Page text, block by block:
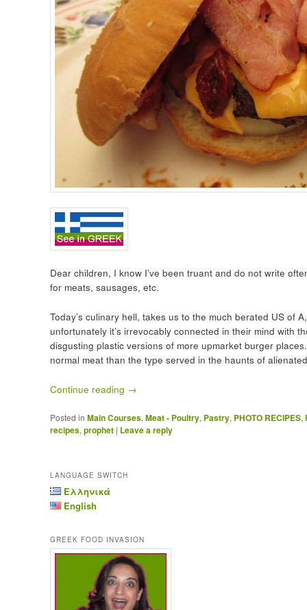
Dear children, I know I’ve been truant and do not write
for meats, sausages, etc.
Today’s culinary hell, takes us to the much berated US of
unfortunately it’s irrevocably connected in their mind with
disgusting plastic versions of more upmarket burger
normal meat than the type served in the haunts of
Continue reading →
Posted in Main Courses, Meat - Poultry, Pastry, PHOTO RECIPES,
recipes, prophet | Leave a reply
LANGUAGE SWITCH
Ελληνικά
English
GREEK FOOD INVASION